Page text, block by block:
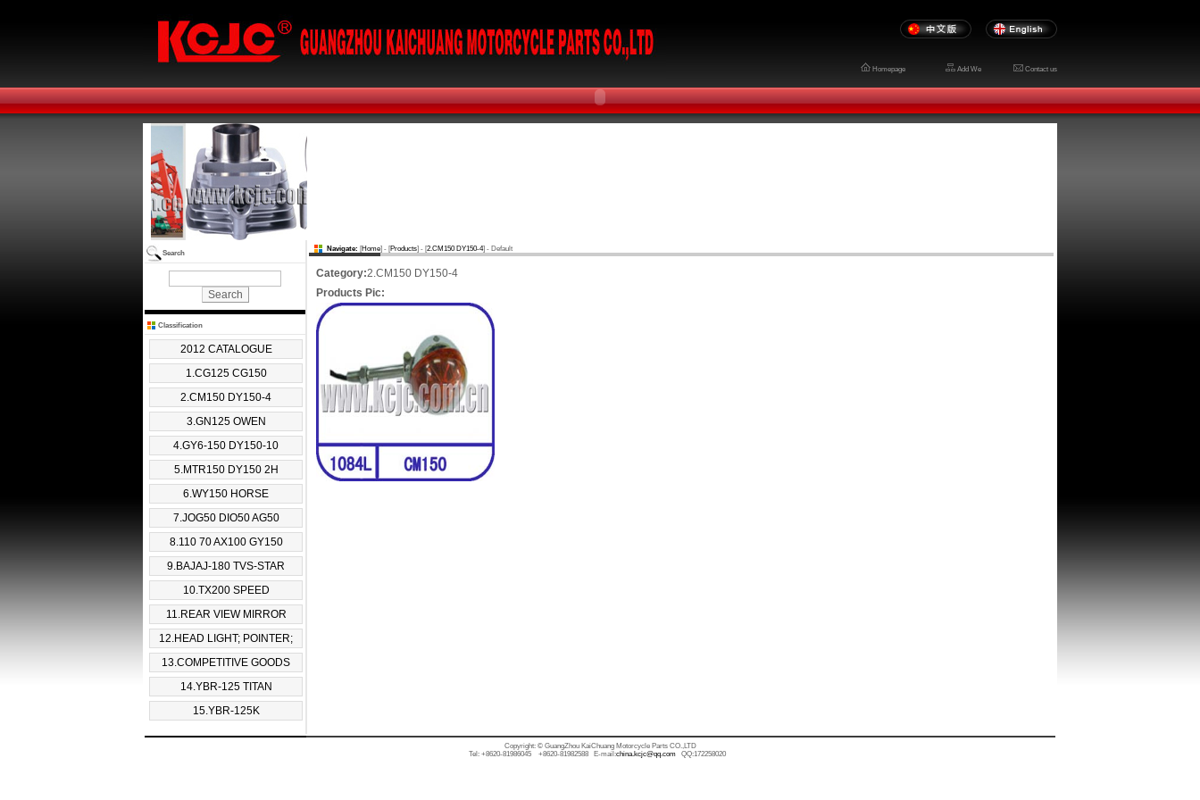
Homepage Add We Contact us
Search
Classification
2012 CATALOGUE
1.CG125 CG150
2.CM150 DY150-4
3.GN125 OWEN
4.GY6-150 DY150-10
5.MTR150 DY150 2H
6.WY150 HORSE
7.JOG50 DIO50 AG50
8.110 70 AX100 GY150
9.BAJAJ-180 TVS-STAR
10.TX200 SPEED
11.REAR VIEW MIRROR
12.HEAD LIGHT; POINTER;
13.COMPETITIVE GOODS
14.YBR-125 TITAN
15.YBR-125K
Navigate: [Home] - [Products] - [2.CM150 DY150-4] - Default
Category:2.CM150 DY150-4
Products Pic:
Copyright: © GuangZhou KaiChuang Motorcycle Parts CO.,LTD
Tel: +8620-81986045 +8620-81982588 E-mail:china.kcjc@qq.com QQ:172258020